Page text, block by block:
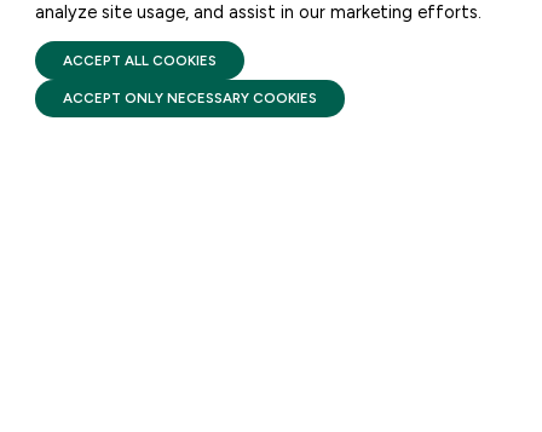
PRIVACY POLICY
FIRST FIVE YEARS FUND © 2026
analyze site usage, and assist in our marketing efforts.
ACCEPT ALL COOKIES
ACCEPT ONLY NECESSARY COOKIES